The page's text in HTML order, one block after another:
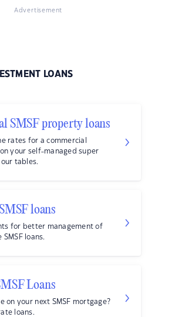
Advertisement
LOANS
SMSF property loans
rates for a commercial
your self-managed super
tables.
loans
for better management of
loans.
Loans
on your next SMSF mortgage?
loans.